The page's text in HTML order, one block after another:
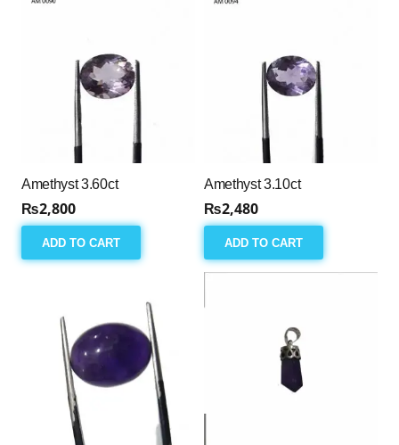
Amethyst 3.60ct
₨2,800
ADD TO CART
Amethyst 3.10ct
₨2,480
ADD TO CART